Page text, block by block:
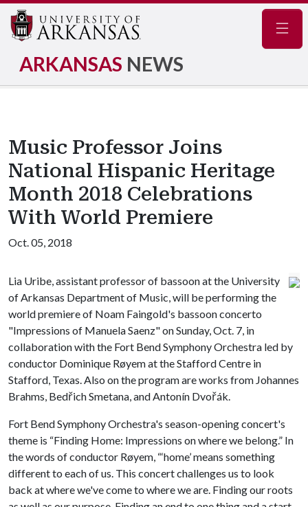
ARKANSAS NEWS
Music Professor Joins
National Hispanic Heritage
Month 2018 Celebrations
With World Premiere
Oct. 05, 2018
Lia Uribe, assistant professor of bassoon at the University
of Arkansas Department of Music, will be performing the
world premiere of Noam Faingold's bassoon concerto
"Impressions of Manuela Saenz" on Sunday, Oct. 7, in
collaboration with the Fort Bend Symphony Orchestra led by
conductor Dominique Røyem at the Stafford Centre in
Stafford, Texas. Also on the program are works from Johannes
Brahms, Bedřich Smetana, and Antonín Dvořák.
Fort Bend Symphony Orchestra's season-opening concert's
theme is “Finding Home: Impressions on where we belong.” In
the words of conductor Røyem, “‘home’ means something
different to each of us. This concert challenges us to look
back at where we've come to where we are. Finding our roots